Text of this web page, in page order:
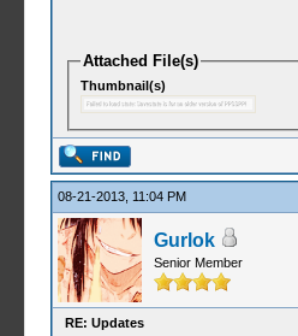
Attached File(s)
Thumbnail(s)
08-21-2013, 11:04 PM
Gurlok
Senior Member
RE: Updates